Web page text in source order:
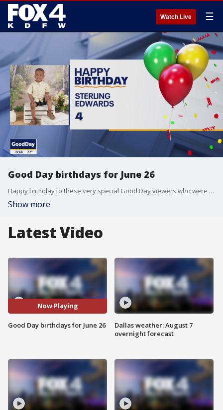
Watch Live ☰
Good Day birthdays for June 26
Happy birthday to these very special Good Day viewers who were born on June 26.
Show more
Latest Video
Now Playing
Good Day birthdays for June 26
Dallas weather: August 7
overnight forecast